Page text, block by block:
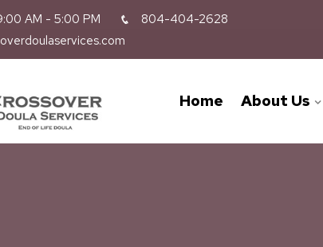
AM - 5:00 PM
804-404-2628
Home About Us